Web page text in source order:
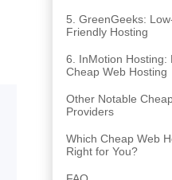
5. GreenGeeks:
Friendly Hosting
6. InMotion Hosting:
Cheap Web Hosting
Other Notable
Providers
Which Cheap Web
Right for You?